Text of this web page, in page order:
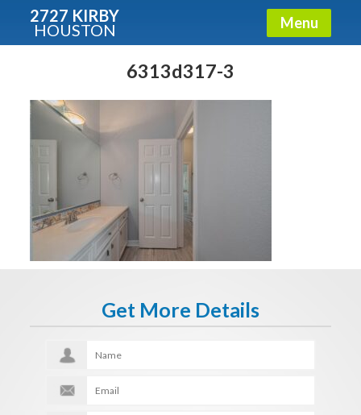
2727 KIRBY
HOUSTON Menu
6313d317-3
Get More Details
Condos - Luxury Guide
Free!
E-mail